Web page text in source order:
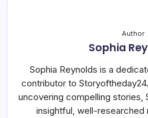
Author
Sophia
Sophia Reynolds is a
contributor to
uncovering compelling stories,
insightful, well-researched